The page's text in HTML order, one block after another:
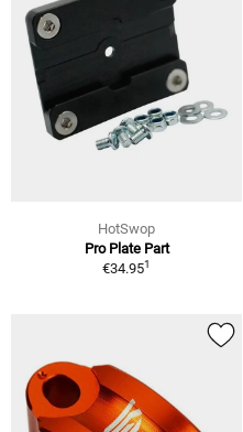
HotSwop
Pro Plate Part
€34.951